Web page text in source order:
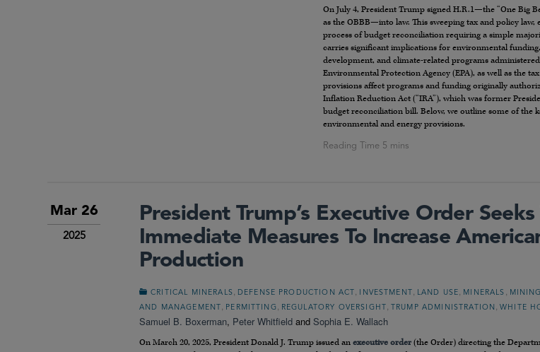
On July 4, President Trump signed H.R.1—the “One Big
as the OBBB—into law. This sweeping tax and policy law,
process of budget reconciliation requiring a simple
carries significant implications for environmental
development, and climate-related programs administered
Environmental Protection Agency (EPA), as well as the
provisions affect programs and funding originally
Inflation Reduction Act (“IRA”), which was former
budget reconciliation bill. Below, we outline some of the
environmental and energy provisions.
Mar 26
2025
President Trump’s Executive Order
Immediate Measures To Increase
Production
CRITICAL MINERALS DEFENSE PRODUCTION ACT INVESTMENT LAND USE MINERALS MINING
AND MANAGEMENT
PERMITTING REGULATORY OVERSIGHT TRUMP ADMINISTRATION ,WHITE
Samuel B. Boxerman, Peter Whitfield and Sophia E. Wallach
On March 20, 2025, President Donald J. Trump issued an executive order (the Order) directing the